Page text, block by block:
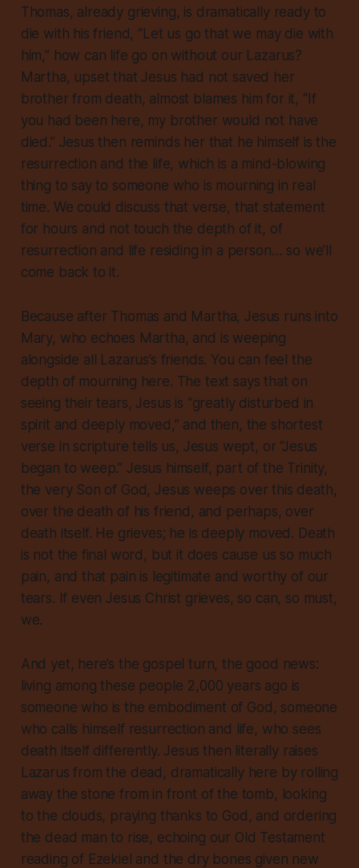
Thomas, already grieving, is dramatically ready to
die with his friend, “Let us go that we may die with
him,” how can life go on without our Lazarus?
Martha, upset that Jesus had not saved her
brother from death, almost blames him for it, “If
you had been here, my brother would not have
died.” Jesus then reminds her that he himself is the
resurrection and the life, which is a mind-blowing
thing to say to someone who is mourning in real
time. We could discuss that verse, that statement
for hours and not touch the depth of it, of
resurrection and life residing in a person… so we’ll
come back to it.
Because after Thomas and Martha, Jesus runs into
Mary, who echoes Martha, and is weeping
alongside all Lazarus’s friends. You can feel the
depth of mourning here. The text says that on
seeing their tears, Jesus is “greatly disturbed in
spirit and deeply moved,” and then, the shortest
verse in scripture tells us, Jesus wept, or “Jesus
began to weep.” Jesus himself, part of the Trinity,
the very Son of God, Jesus weeps over this death,
over the death of his friend, and perhaps, over
death itself. He grieves; he is deeply moved. Death
is not the final word, but it does cause us so much
pain, and that pain is legitimate and worthy of our
tears. If even Jesus Christ grieves, so can, so must,
we.
And yet, here’s the gospel turn, the good news:
living among these people 2,000 years ago is
someone who is the embodiment of God, someone
who calls himself resurrection and life, who sees
death itself differently. Jesus then literally raises
Lazarus from the dead, dramatically here by rolling
away the stone from in front of the tomb, looking
to the clouds, praying thanks to God, and ordering
the dead man to rise, echoing our Old Testament
reading of Ezekiel and the dry bones given new